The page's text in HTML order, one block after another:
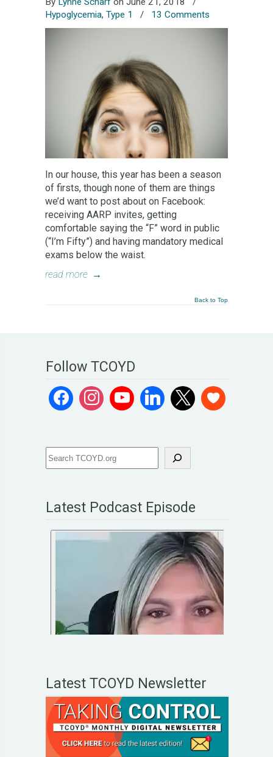
Hypoglycemia, Type 1 / 13 Comments
In our house, this year has been a season
of firsts, though none of them are things
we’d want to post about on Facebook:
receiving AARP invites, getting
comfortable saying the “F” word in public
(“I’m Fifty”) and having mandatory medical
exams below the waist.
read more →
Back to Top
Follow TCOYD
Latest Podcast Episode
Latest TCOYD Newsletter